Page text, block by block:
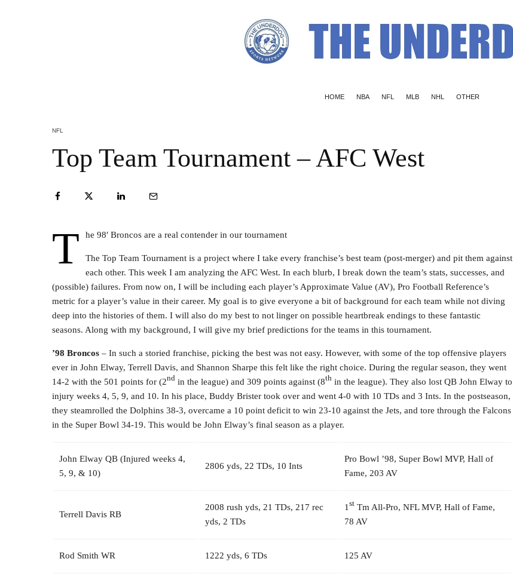
HOME NBA NFL MLB NHL OTHER
NFL
Top Team Tournament – AFC West
T he 98′ Broncos are a real contender in our tournament
The Top Team Tournament is a project where I take every franchise’s best team (post-merger) and pit them against
each other. This week I am analyzing the AFC West. In each blurb, I break down the team’s stats, successes, and
(possible) failures. From now on, I will be including each player’s Approximate Value (AV), Pro Football Reference’s
metric for a player’s value in their career. My goal is to give everyone a bit of background for each team while not diving
deep into the histories of them. I will also do my best to not linger on possible heartbreak endings to these fantastic
seasons. Along with my background, I will give my brief predictions for the teams in this tournament.
’98 Broncos – In such a storied franchise, picking the best was not easy. However, with some of the top offensive players
ever in John Elway, Terrell Davis, and Shannon Sharpe this felt like the right choice. During the regular season, they went
14-2 with the 501 points for (2nd in the league) and 309 points against (8th in the league). They also lost QB John Elway to
injury weeks 4, 5, 9, and 10. In his place, Buddy Brister took over and went 4-0 with 10 TDs and 3 Ints. In the postseason,
they steamrolled the Dolphins 38-3, overcame a 10 point deficit to win 23-10 against the Jets, and tore through the Falcons
in the Super Bowl 34-19. This would be John Elway’s final season as a player.
John Elway QB (Injured weeks 4,
5, 9, & 10)
2806 yds, 22 TDs, 10 Ints
Pro Bowl ’98, Super Bowl MVP, Hall of
Fame, 203 AV
Terrell Davis RB
2008 rush yds, 21 TDs, 217 rec
yds, 2 TDs
1 st Tm All-Pro, NFL MVP, Hall of Fame,
78 AV
Rod Smith WR 1222 yds, 6 TDs 125 AV